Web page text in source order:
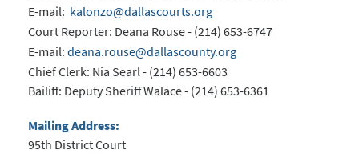
E-mail: kalonzo@dallascourts.org
Court Reporter: Deana Rouse - (214) 653-6747
E-mail: deana.rouse@dallascounty.org
Chief Clerk: Nia Searl - (214) 653-6603
Bailiff: Deputy Sheriff Walace - (214) 653-6361
Mailing Address:
95th District Court